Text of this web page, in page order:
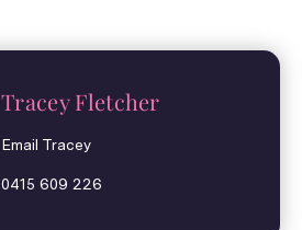
Tracey Fletcher
Email Tracey
0415 609 226